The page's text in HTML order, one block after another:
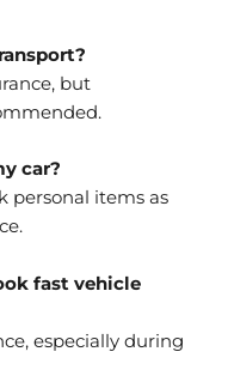
but
car?
personal items as
fast vehicle
especially during